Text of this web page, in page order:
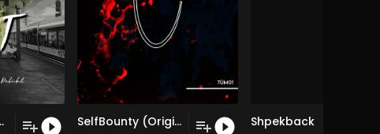
Remix) SelfBounty (Original Mix) Shpekback